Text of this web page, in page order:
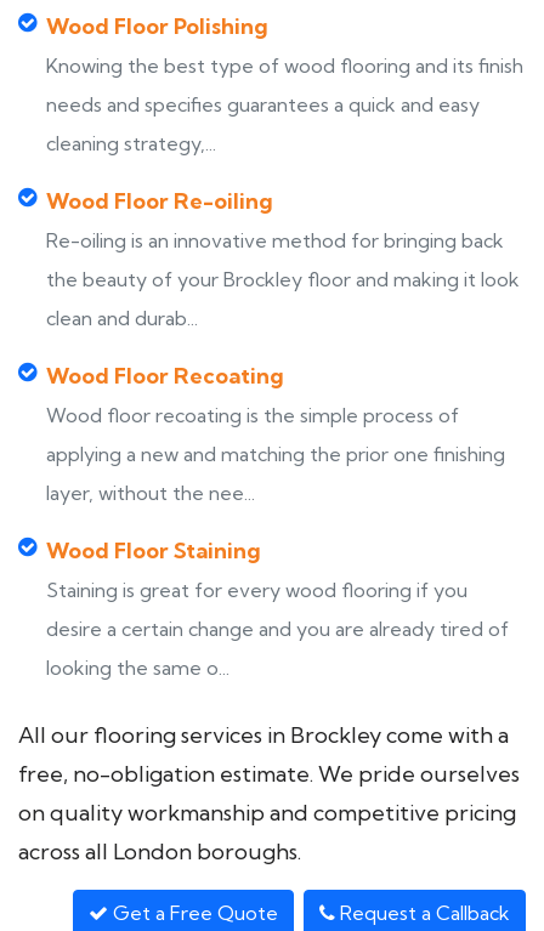
Wood Floor Polishing
Knowing the best type of wood flooring and its finish
needs and specifies guarantees a quick and easy
cleaning strategy,...
Wood Floor Re-oiling
Re-oiling is an innovative method for bringing back
the beauty of your Brockley floor and making it look
clean and durab...
Wood Floor Recoating
Wood floor recoating is the simple process of
applying a new and matching the prior one finishing
layer, without the nee...
Wood Floor Staining
Staining is great for every wood flooring if you
desire a certain change and you are already tired of
looking the same o...
All our flooring services in Brockley come with a
free, no-obligation estimate. We pride ourselves
on quality workmanship and competitive pricing
across all London boroughs.
Get a Free Quote Request a Callback